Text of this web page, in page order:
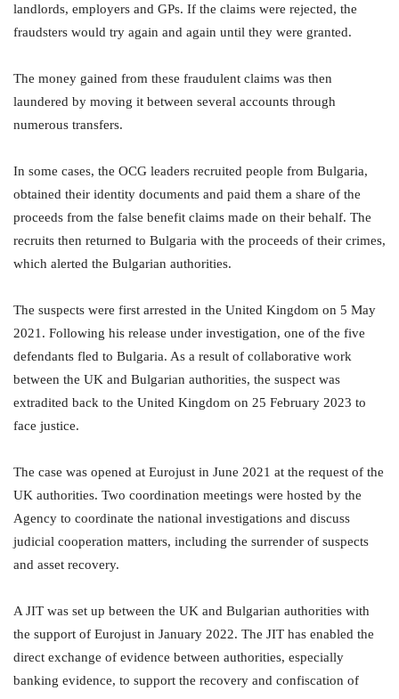
landlords, employers and GPs. If the claims were rejected, the
fraudsters would try again and again until they were granted.
The money gained from these fraudulent claims was then
laundered by moving it between several accounts through
numerous transfers.
In some cases, the OCG leaders recruited people from Bulgaria,
obtained their identity documents and paid them a share of the
proceeds from the false benefit claims made on their behalf. The
recruits then returned to Bulgaria with the proceeds of their crimes,
which alerted the Bulgarian authorities.
The suspects were first arrested in the United Kingdom on 5 May
2021. Following his release under investigation, one of the five
defendants fled to Bulgaria. As a result of collaborative work
between the UK and Bulgarian authorities, the suspect was
extradited back to the United Kingdom on 25 February 2023 to
face justice.
The case was opened at Eurojust in June 2021 at the request of the
UK authorities. Two coordination meetings were hosted by the
Agency to coordinate the national investigations and discuss
judicial cooperation matters, including the surrender of suspects
and asset recovery.
A JIT was set up between the UK and Bulgarian authorities with
the support of Eurojust in January 2022. The JIT has enabled the
direct exchange of evidence between authorities, especially
banking evidence, to support the recovery and confiscation of